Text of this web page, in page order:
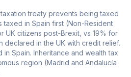
treaty prevents being taxed
taxed in Spain first (Non-Resident
UK citizens post-Brexit, vs 19% for
declared in the UK with credit relief.
in Spain. Inheritance and wealth tax
region (Madrid and Andalucía